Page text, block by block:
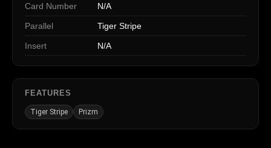
Card Number N/A
Parallel Tiger Stripe
Insert N/A
FEATURES
Tiger Stripe Prizm